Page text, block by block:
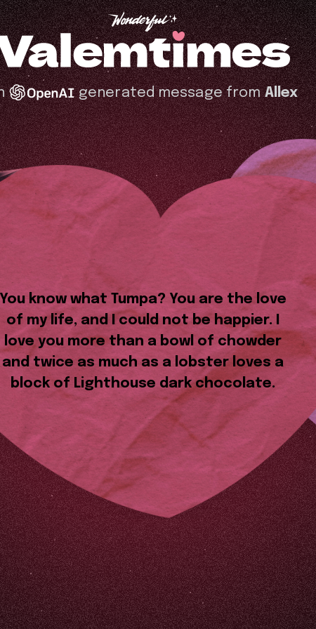
generated message from Allex
You know what Tumpa? You are the love
of my life, and I could not be happier. I
love you more than a bowl of chowder
and twice as much as a lobster loves a
block of Lighthouse dark chocolate.